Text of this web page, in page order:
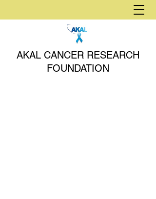
AKAL CANCER RESEARCH
FOUNDATION